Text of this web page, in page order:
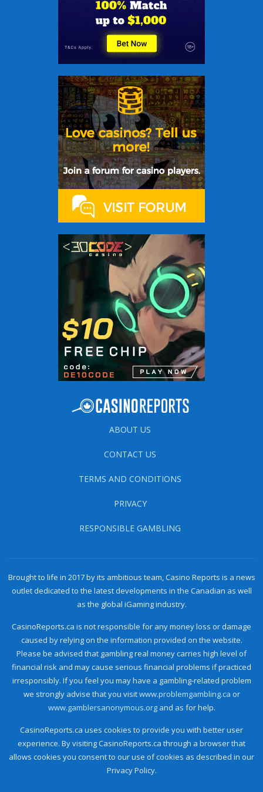
ABOUT US
CONTACT US
TERMS AND CONDITIONS
PRIVACY
RESPONSIBLE GAMBLING
Brought to life in 2017 by its ambitious team, Casino Reports is a news
outlet dedicated to the latest developments in the Canadian as well
as the global iGaming industry.
CasinoReports.ca is not responsible for any money loss or damage
caused by relying on the information provided on the website.
Please be advised that gambling real money carries high level of
financial risk and may cause serious financial problems if practiced
irresponsibly. If you feel you may have a gambling-related problem
we strongly advise that you visitwww.problemgambling.ca or
www.gamblersanonymous.organd as for help.
CasinoReports.ca uses cookies to provide you with better user
experience. By visiting CasinoReports.ca through a browser that
allows cookies you consent to our use of cookies as described in our
Privacy Policy.